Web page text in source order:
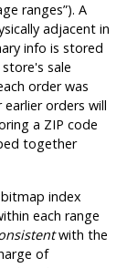
ranges”). A
adjacent in
info is stored
sale
order was
orders will
a ZIP code
together
index
each range
with the
of